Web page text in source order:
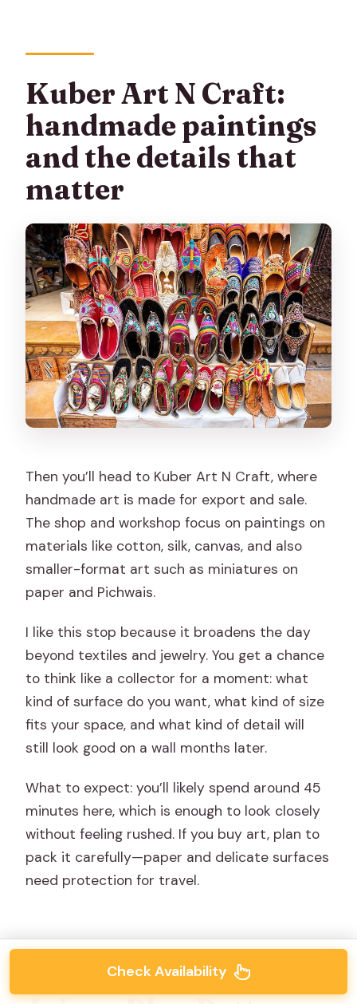
Kuber Art N Craft:
handmade paintings
and the details that
matter
Then you’ll head to Kuber Art N Craft, where
handmade art is made for export and sale.
The shop and workshop focus on paintings on
materials like cotton, silk, canvas, and also
smaller-format art such as miniatures on
paper and Pichwais.
I like this stop because it broadens the day
beyond textiles and jewelry. You get a chance
to think like a collector for a moment: what
kind of surface do you want, what kind of size
fits your space, and what kind of detail will
still look good on a wall months later.
What to expect: you’ll likely spend around 45
minutes here, which is enough to look closely
without feeling rushed. If you buy art, plan to
pack it carefully—paper and delicate surfaces
need protection for travel.
Check Availability